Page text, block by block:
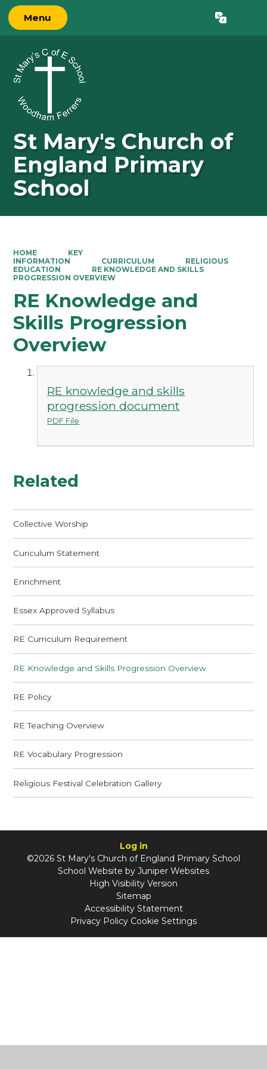
Menu Translate
St Mary's Church of
England Primary
School
HOME
KEY
INFORMATION
CURRICULUM
RELIGIOUS
EDUCATION
RE KNOWLEDGE AND SKILLS
PROGRESSION OVERVIEW
RE Knowledge and
Skills Progression
Overview
RE knowledge and skills
progression document
PDF File
Related
Collective Worship
Curiculum Statement
Enrichment
Essex Approved Syllabus
RE Curriculum Requirement
RE Knowledge and Skills Progression Overview
RE Policy
RE Teaching Overview
RE Vocabulary Progression
Religious Festival Celebration Gallery
Log in
©2026 St Mary's Church of England Primary School
School Website by Juniper Websites
High Visibility Version
Sitemap
Accessibility Statement
Privacy Policy Cookie Settings